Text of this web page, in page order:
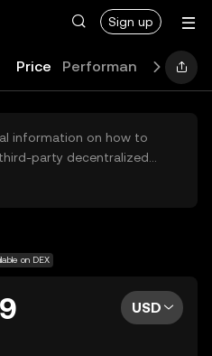
Sign up
Price Performance Learn
information on how to
party decentralized
herein are not accessible
recommendations and
on DEX
USD